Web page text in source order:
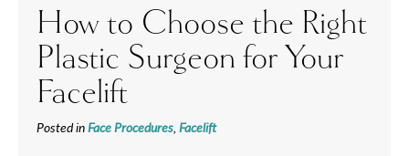
How to Choose the Right
Plastic Surgeon for Your
Facelift
Posted inFace Procedures Facelift